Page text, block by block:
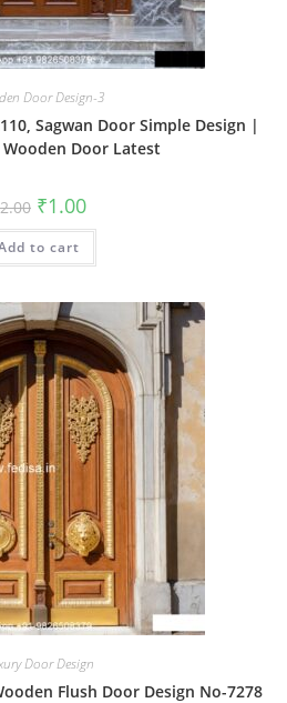
Door Design-3
Sagwan Door Simple Design |
Door Latest
2.00 Original
price
was:
₹2.00.
₹1.00Current
is:
to cart
Door Design
Flush Door Design No-7278